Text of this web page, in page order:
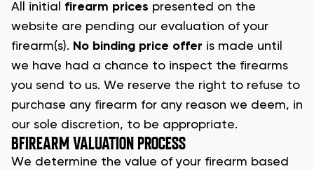
All initial firearm prices presented on the
website are pending our evaluation of your
firearm(s). No binding price offer is made until
we have had a chance to inspect the firearms
you send to us. We reserve the right to refuse to
purchase any firearm for any reason we deem, in
our sole discretion, to be appropriate.
BFIREARM VALUATION PROCESS
We determine the value of your firearm based